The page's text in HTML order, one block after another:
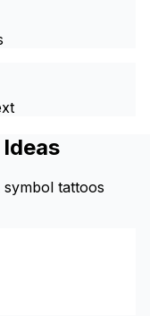
tattoos